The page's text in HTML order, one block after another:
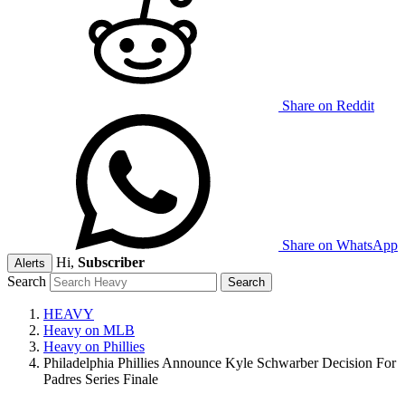
Share on Reddit
Share on WhatsApp
Alerts Hi, Subscriber
Search
HEAVY
Heavy on MLB
Heavy on Phillies
Philadelphia Phillies Announce Kyle Schwarber Decision For
Padres Series Finale